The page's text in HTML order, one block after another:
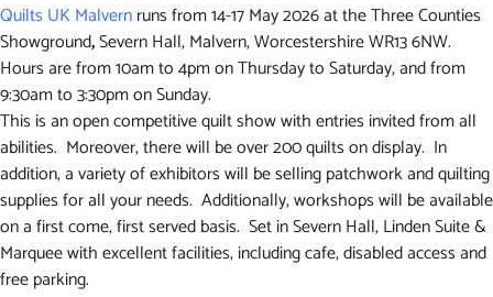
Quilts UK Malvernruns from 14-17 May 2026 at the Three Counties
Showground,Severn Hall, Malvern, Worcestershire WR13 6NW.
Hours are from 10am to 4pm on Thursday to Saturday, and from
9:30am to 3:30pm on Sunday.
This is an open competitive quilt show with entries invited from all
abilities. Moreover, there will be over 200 quilts on display. In
addition, a variety of exhibitors will be selling patchwork and quilting
supplies for all your needs. Additionally, workshops will be available
on a first come, first served basis. Set in Severn Hall, Linden Suite &
Marquee with excellent facilities, including cafe, disabled access and
free parking.